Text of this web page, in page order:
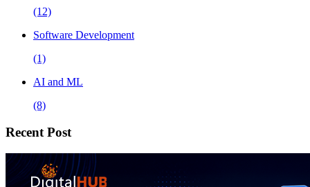
(12)
Software Development
(1)
AI and ML
(8)
Recent Post